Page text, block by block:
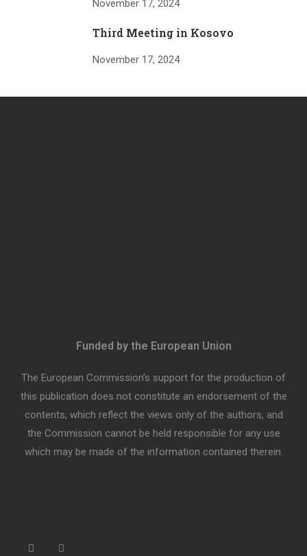
November 17, 2024
Third Meeting in Kosovo
November 17, 2024
Funded by the European Union
The European Commission’s support for the production of
this publication does not constitute an endorsement of the
contents, which reflect the views only of the authors, and
the Commission cannot be held responsible for any use
which may be made of the information contained therein.